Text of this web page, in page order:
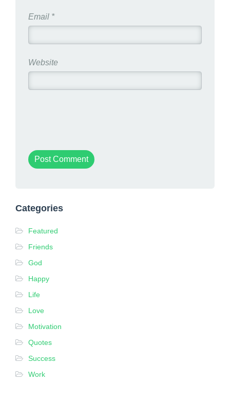
Email *
Website
Categories
Featured
Friends
God
Happy
Life
Love
Motivation
Quotes
Success
Work